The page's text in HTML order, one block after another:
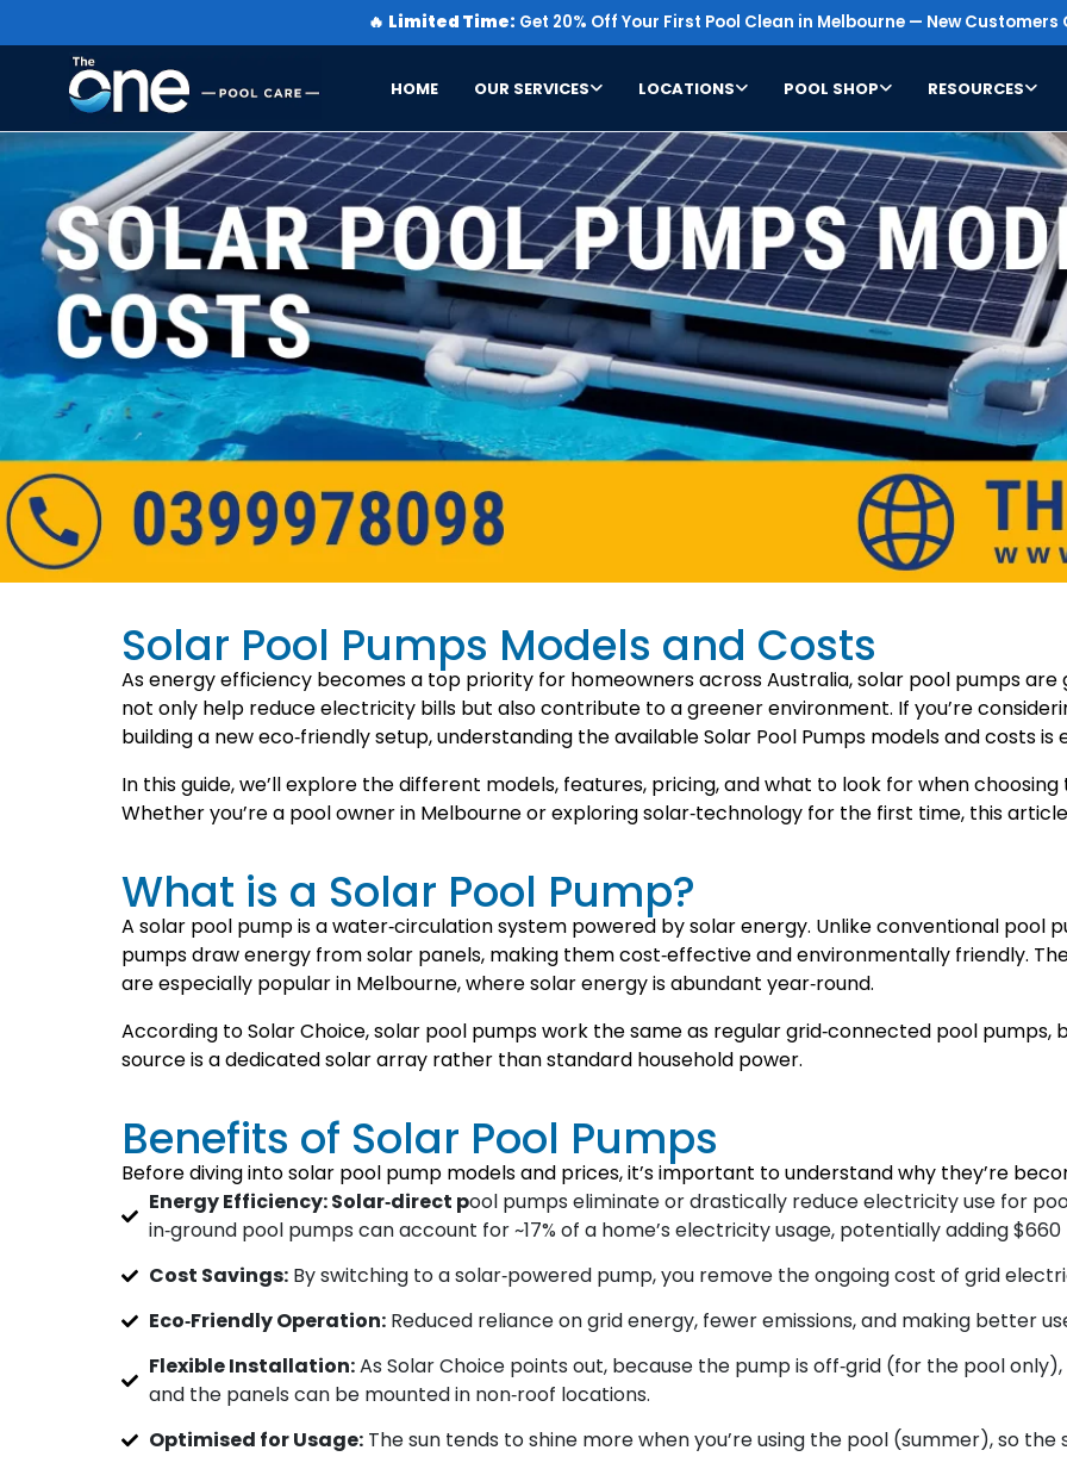
🔥 Limited Time: Get 20% Off Your First Pool Clean in Melbourne — New Customers
HOME OUR SERVICES LOCATIONS POOL SHOP RESOURCES
Solar Pool Pumps Models and Costs
As energy efficiency becomes a top priority for homeowners across Australia, solar pool pumps
not only help reduce electricity bills but also contribute to a greener environment. If you’re
building a new eco‑friendly setup, understanding the available Solar Pool Pumps models and costs is
In this guide, we’ll explore the different models, features, pricing, and what to look for when
Whether you’re a pool owner in Melbourne or exploring solar‑technology for the first time, this
What is a Solar Pool Pump?
A solar pool pump is a water‑circulation system powered by solar energy. Unlike conventional pool
pumps draw energy from solar panels, making them cost‑effective and environmentally friendly.
are especially popular in Melbourne, where solar energy is abundant year‑round.
According to Solar Choice, solar pool pumps work the same as regular grid‑connected pool
source is a dedicated solar array rather than standard household power.
Benefits of Solar Pool Pumps
Before diving into solar pool pump models and prices, it’s important to understand why they’re
Energy Efficiency: Solar‐direct pool pumps eliminate or drastically reduce electricity use for
in‑ground pool pumps can account for ~17% of a home’s electricity usage, potentially adding $660
Cost Savings:By switching to a solar‐powered pump, you remove the ongoing cost of grid
Eco‑Friendly Operation:Reduced reliance on grid energy, fewer emissions, and making better
Flexible Installation:As Solar Choice points out, because the pump is off‑grid (for the pool
and the panels can be mounted in non‑roof locations.
Optimised for Usage:The sun tends to shine more when you’re using the pool (summer), so the